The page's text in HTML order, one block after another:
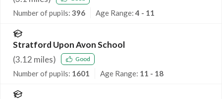
Number of pupils: 396 Age Range:4 - 11
Stratford Upon Avon School
(3.12 miles) Good
Number of pupils: 1601 Age Range: 11 - 18